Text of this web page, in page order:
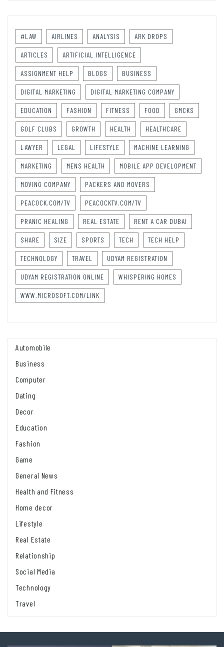
#LAW AIRLINES ANALYSIS ARK DROPS
ARTICLES ARTIFICIAL INTELLIGENCE
ASSIGNMENT HELP BLOGS BUSINESS
DIGITAL MARKETING DIGITAL MARKETING COMPANY
EDUCATION FASHION FITNESS FOOD GMCKS
GOLF CLUBS GROWTH HEALTH HEALTHCARE
LAWYER LEGAL LIFESTYLE MACHINE LEARNING
MARKETING MENS HEALTH MOBILE APP DEVELOPMENT
MOVING COMPANY PACKERS AND MOVERS
PEACOCK.COM/TV PEACOCKTV.COM/TV
PRANIC HEALING REAL ESTATE RENT A CAR DUBAI
SHARE SIZE SPORTS TECH TECH HELP
TECHNOLOGY TRAVEL UDYAM REGISTRATION
UDYAM REGISTRATION ONLINE WHISPERING HOMES
WWW.MICROSOFT.COM/LINK
Automobile
Business
Computer
Dating
Decor
Education
Fashion
Game
General News
Health and Fitness
Home decor
Lifestyle
Real Estate
Relationship
Social Media
Technology
Travel